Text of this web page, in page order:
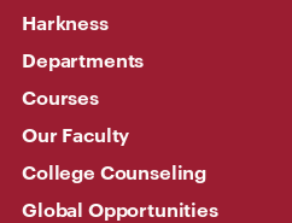
Harkness
Departments
Courses
Our Faculty
College Counseling
Global Opportunities